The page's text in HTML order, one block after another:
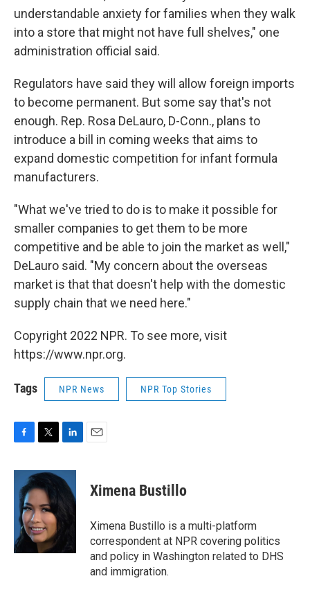
understandable anxiety for families when they walk
into a store that might not have full shelves," one
administration official said.
Regulators have said they will allow foreign imports
to become permanent. But some say that's not
enough. Rep. Rosa DeLauro, D-Conn., plans to
introduce a bill in coming weeks that aims to
expand domestic competition for infant formula
manufacturers.
"What we've tried to do is to make it possible for
smaller companies to get them to be more
competitive and be able to join the market as well,"
DeLauro said. "My concern about the overseas
market is that that doesn't help with the domestic
supply chain that we need here."
Copyright 2022 NPR. To see more, visit
https://www.npr.org.
Tags NPR News NPR Top Stories
c
o
o
k
i
t
e
r
n
k
e
d
I
Ximena Bustillo
Ximena Bustillo is a multi-platform
correspondent at NPR covering politics
and policy in Washington related to DHS
and immigration.